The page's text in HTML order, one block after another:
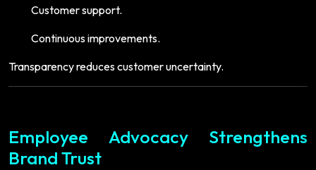
Customer support.
Continuous improvements.
Transparency reduces customer uncertainty.
Employee Advocacy Strengthens
Brand Trust